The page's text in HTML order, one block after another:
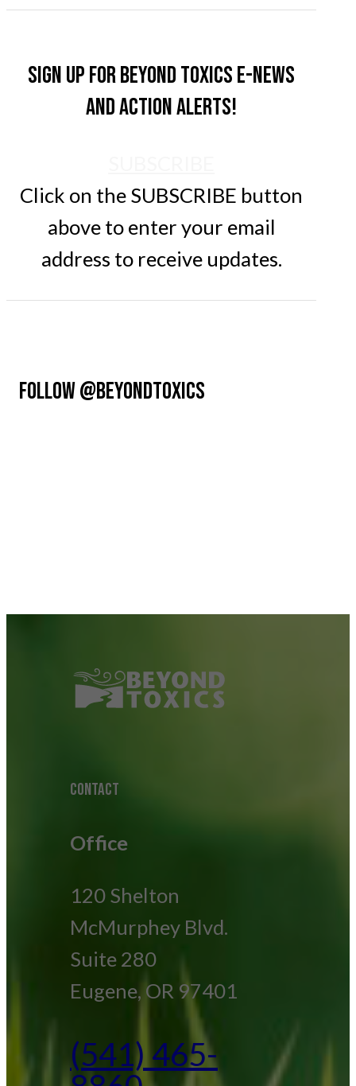
Sign up for Beyond Toxics e-news
and action alerts!
Click on the SUBSCRIBE button
above to enter your email
address to receive updates.
FOLLOW @BEYONDTOXICS
CONTACT
Office
120 Shelton
McMurphey Blvd.
Suite 280
Eugene, OR 97401
(541) 465-